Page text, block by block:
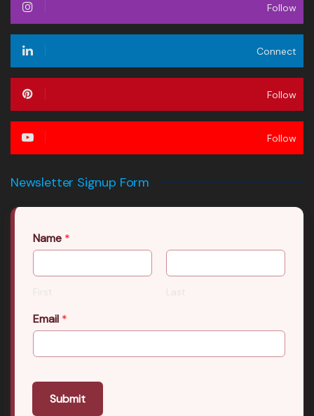
Follow
Connect
Follow
Follow
Newsletter Signup Form
Name *
First Last
Email *
Submit